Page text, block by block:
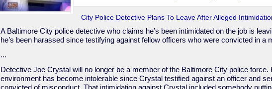
City Police Detective Plans To Leave After Alleged
A Baltimore City police detective who claims he’s been intimidated on the job is
he’s been harassed since testifying against fellow officers who were convicted in a
...
Detective Joe Crystal will no longer be a member of the Baltimore City police
environment has become intolerable since Crystal testified against an officer and
convicted of misconduct. That intimidation against Crystal included somebody